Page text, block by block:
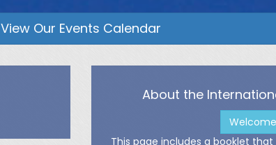
View Our Events Calendar
About the
This page includes a booklet